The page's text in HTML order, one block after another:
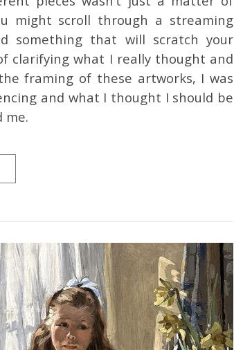
might scroll through a streaming
something that will scratch your
clarifying what I really thought and
framing of these artworks, I was
and what I thought I should be
me.